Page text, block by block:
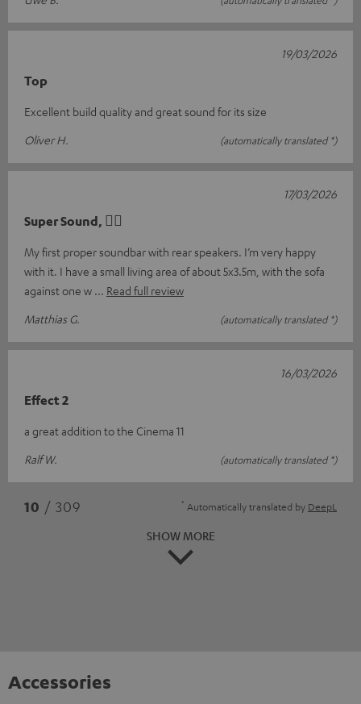
Top
Excellent build quality and great sound for its size
Oliver H.
(automatically translated *)
19/03/2026
Super Sound, 👍🏻
My first proper soundbar with rear speakers. I’m very happy
with it. I have a small living area of about 5x3.5m, with the sofa
against one w
Read full review
Matthias G.
(automatically translated *)
17/03/2026
Effect 2
a great addition to the Cinema 11
Ralf W.
(automatically translated *)
16/03/2026
10 / 309 * Automatically translated by DeepL
SHOW MORE
Accessories